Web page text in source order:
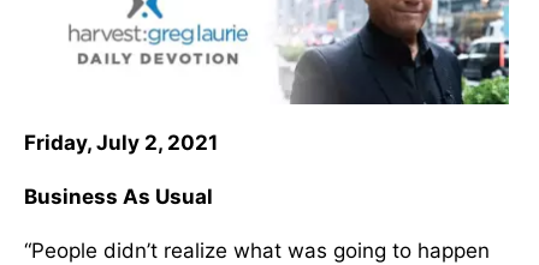
Friday, July 2, 2021
Business As Usual
“People didn’t realize what was going to happen